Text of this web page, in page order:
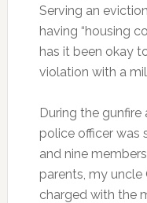
Serving an
having “housing
has it been okay
violation with a
During the
police officer was
and nine
parents, my uncle
charged with the